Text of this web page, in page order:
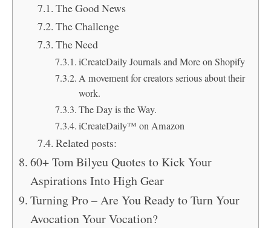
The Good News
The Challenge
The Need
iCreateDaily Journals and More on Shopify
A movement for creators serious about their
work.
The Day is the Way.
iCreateDaily™ on Amazon
Related posts:
60+ Tom Bilyeu Quotes to Kick Your
Aspirations Into High Gear
Turning Pro – Are You Ready to Turn Your
Avocation Your Vocation?